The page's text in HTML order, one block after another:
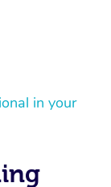
in your